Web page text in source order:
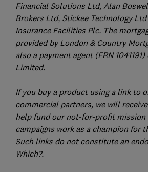
Financial Solutions Ltd, Alan
Brokers Ltd, Stickee Technology
Insurance Facilities Plc. The
provided by London & Country
also a payment agent (FRN
Limited.
If you buy a product using a link to
commercial partners, we will
help fund our not-for-profit mission
campaigns work as a champion for
Such links do not constitute an
Which?.